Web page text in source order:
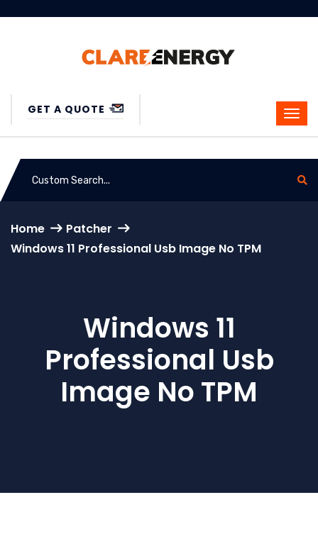
GET A QUOTE
Home
Patcher
Windows 11 Professional Usb Image No TPM
Windows 11
Professional Usb
Image No TPM